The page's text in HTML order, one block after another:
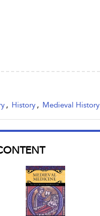
, History , Medieval History